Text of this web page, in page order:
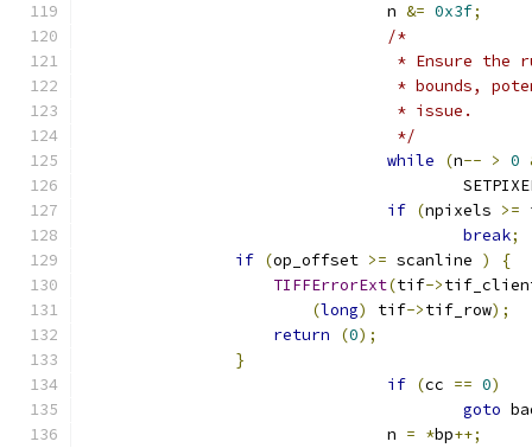
				n
&= 0x3f;
/*
* Ensure
* bounds,
				 * issue.
				 */
while
(n-- > 0
if (npixels >=
break;
if (op_offset >= scanline )
{
TIFFErrorExt(tif->
(long) tif->tif_row);
return
(0);
}
if (cc == 0)
goto
				n
= *bp++;